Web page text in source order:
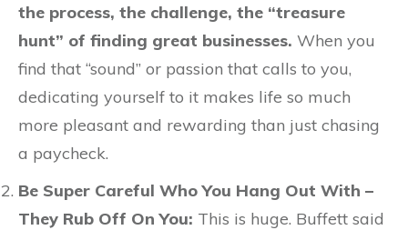
the process, the challenge, the “treasure
hunt” of finding great businesses. When you
find that “sound” or passion that calls to you,
dedicating yourself to it makes life so much
more pleasant and rewarding than just chasing
a paycheck.
Be Super Careful Who You Hang Out With –
They Rub Off On You: This is huge. Buffett said